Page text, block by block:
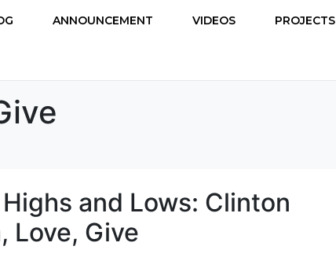
ANNOUNCEMENT VIDEOS PROJECTS
and Lows: Clinton
Love, Give